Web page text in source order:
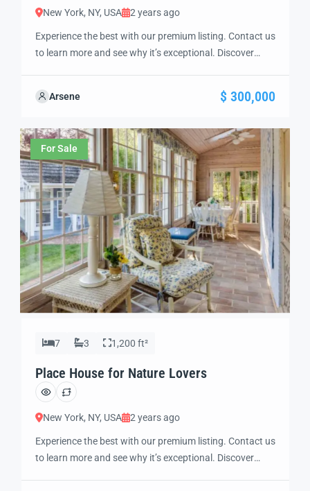
New York, NY, USA 2 years ago
Experience the best with our premium listing. Contact us
to learn more and see why it’s exceptional. Discover
guide you through the next steps to secure your ideal
Arsene $ 300,000
For Sale
7 3 1,200 ft²
Place House for Nature Lovers
New York, NY, USA 2 years ago
Experience the best with our premium listing. Contact us
to learn more and see why it’s exceptional. Discover